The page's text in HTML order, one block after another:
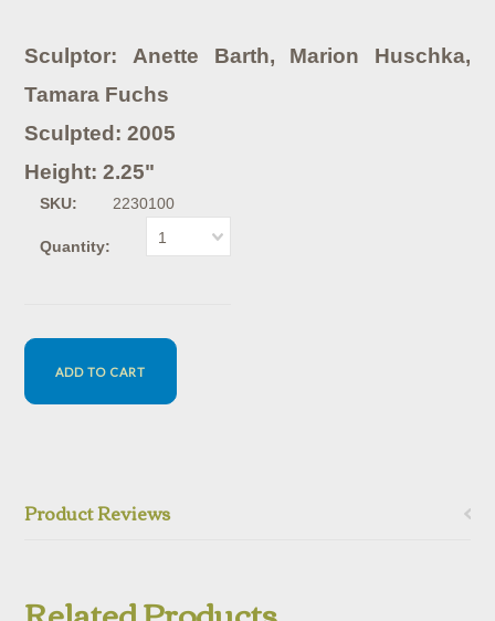
Sculptor: Anette Barth, Marion Huschka,
Tamara Fuchs
Sculpted: 2005
Height: 2.25"
SKU: 2230100
Quantity: 1
Product Reviews